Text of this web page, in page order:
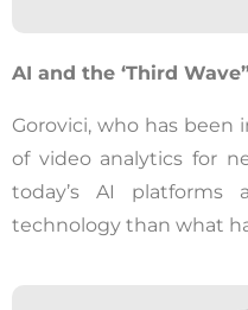
AI and the ‘Third
Gorovici, who has
of video analytics for
today’s AI platforms
technology than what